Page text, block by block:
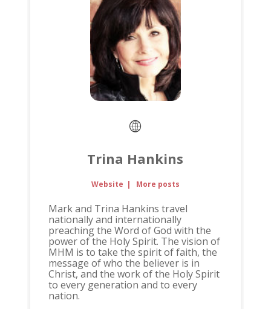
Trina Hankins
Website | More posts
Mark and Trina Hankins travel
nationally and internationally
preaching the Word of God with the
power of the Holy Spirit. The vision of
MHM is to take the spirit of faith, the
message of who the believer is in
Christ, and the work of the Holy Spirit
to every generation and to every
nation.